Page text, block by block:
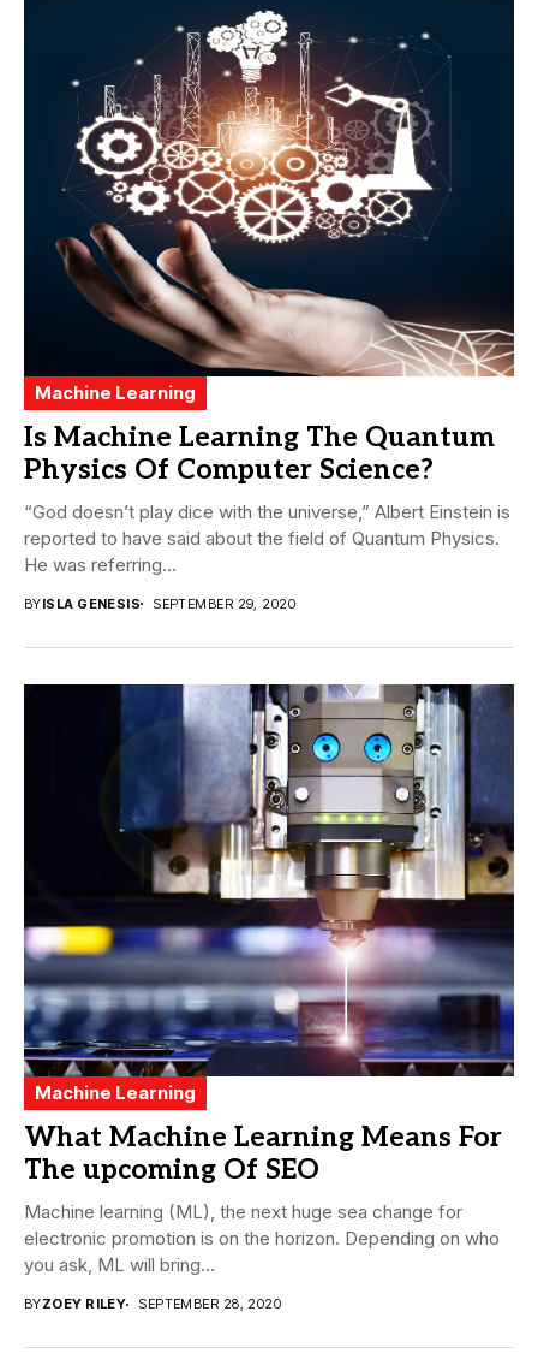
Machine Learning
Is Machine Learning The Quantum
Physics Of Computer Science?
“God doesn’t play dice with the universe,” Albert Einstein is
reported to have said about the field of Quantum Physics.
He was referring...
BYISLA GENESIS SEPTEMBER 29, 2020
Machine Learning
What Machine Learning Means For
The upcoming Of SEO
Machine learning (ML), the next huge sea change for
electronic promotion is on the horizon. Depending on who
you ask, ML will bring...
BYZOEY RILEY SEPTEMBER 28, 2020